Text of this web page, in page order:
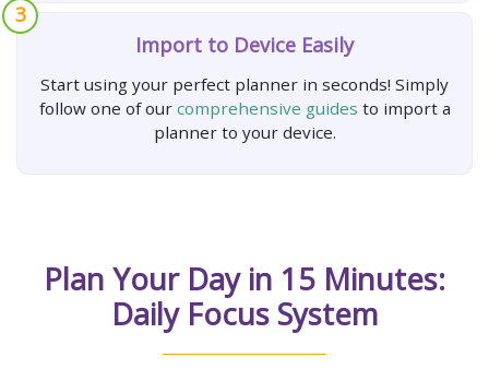
3
Import to Device Easily
Start using your perfect planner in seconds! Simply
follow one of our comprehensive guides to import a
planner to your device.
Plan Your Day in 15 Minutes:
Daily Focus System